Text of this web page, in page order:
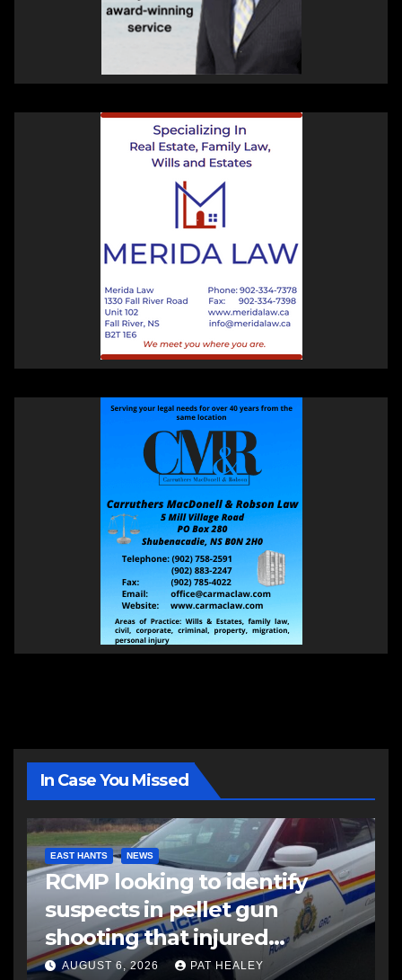
In Case You Missed
EAST HANTS NEWS
RCMP looking to identify
suspects in pellet gun
shooting that injured
another man
AUGUST 6, 2026 PAT HEALEY